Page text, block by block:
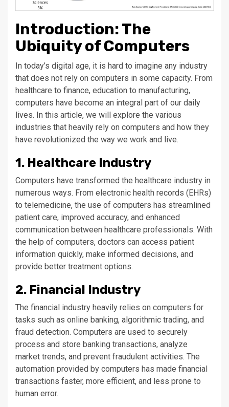
Introduction: The
Ubiquity of Computers
In today’s digital age, it is hard to imagine any industry
that does not rely on computers in some capacity. From
healthcare to finance, education to manufacturing,
computers have become an integral part of our daily
lives. In this article, we will explore the various
industries that heavily rely on computers and how they
have revolutionized the way we work and live.
1. Healthcare Industry
Computers have transformed the healthcare industry in
numerous ways. From electronic health records (EHRs)
to telemedicine, the use of computers has streamlined
patient care, improved accuracy, and enhanced
communication between healthcare professionals. With
the help of computers, doctors can access patient
information quickly, make informed decisions, and
provide better treatment options.
2. Financial Industry
The financial industry heavily relies on computers for
tasks such as online banking, algorithmic trading, and
fraud detection. Computers are used to securely
process and store banking transactions, analyze
market trends, and prevent fraudulent activities. The
automation provided by computers has made financial
transactions faster, more efficient, and less prone to
human error.